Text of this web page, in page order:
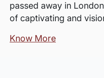
passed away in
of captivating and
Know More